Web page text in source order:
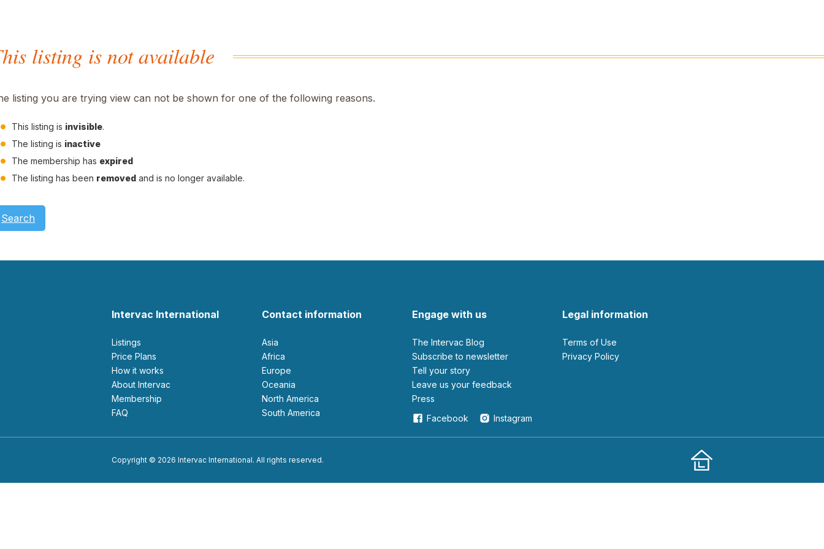
listing is not available
listing you are trying view can not be shown for one of the following reasons.
This listing is invisible.
The listing is inactive
The membership has expired
The listing has been removed and is no longer available.
Search
Intervac International
Listings
Price Plans
How it works
About Intervac
Membership
FAQ
Contact information
Asia
Africa
Europe
Oceania
North America
South America
Engage with us
The Intervac Blog
Subscribe to newsletter
Tell your story
leave us your feedback
Press
Facebook
Instagram
Legal information
Terms of Use
Privacy Policy
Copyright © 2026 Intervac International. All rights reserved.